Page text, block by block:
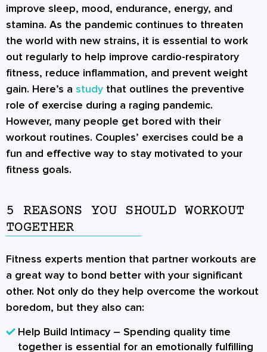
improve sleep, mood, endurance, energy, and
stamina. As the pandemic continues to threaten
the world with new strains, it is essential to work
out regularly to help improve cardio-respiratory
fitness, reduce inflammation, and prevent weight
gain. Here’s a study that outlines the preventive
role of exercise during a raging pandemic.
However, many people get bored with their
workout routines. Couples’ exercises could be a
fun and effective way to stay motivated to your
fitness goals.
5 REASONS YOU SHOULD WORKOUT
TOGETHER
Fitness experts mention that partner workouts are
a great way to bond better with your significant
other. Not only do they help overcome the workout
boredom, but they also can:
Help Build Intimacy – Spending quality time
together is essential for an emotionally fulfilling